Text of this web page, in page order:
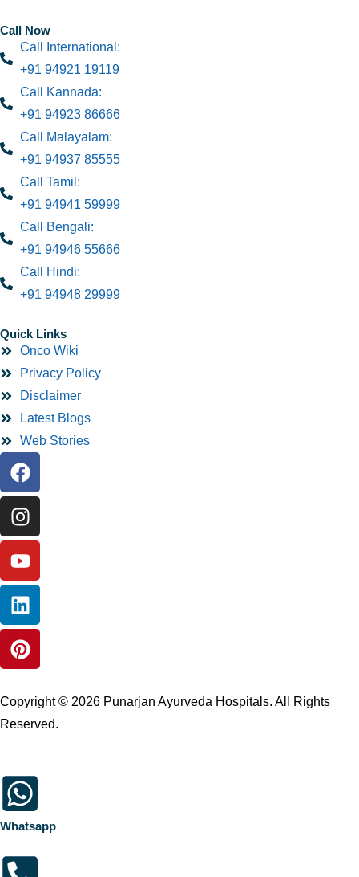
Call Now
Call International:
+91 94921 19119
Call Kannada:
+91 94923 86666
Call Malayalam:
+91 94937 85555
Call Tamil:
+91 94941 59999
Call Bengali:
+91 94946 55666
Call Hindi:
+91 94948 29999
Quick Links
Onco Wiki
Privacy Policy
Disclaimer
Latest Blogs
Web Stories
Copyright © 2026 Punarjan Ayurveda Hospitals. All Rights
Reserved.
Whatsapp